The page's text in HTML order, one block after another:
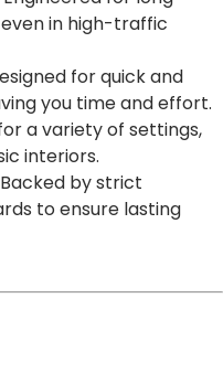
in high-traffic
for quick and
you time and effort.
a variety of settings,
interiors.
Backed by strict
to ensure lasting